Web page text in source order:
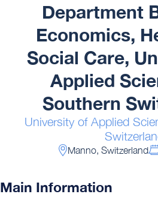
Department
Economics,
Social Care,
Applied
Southern
University of Applied
Manno, Switzerland
Main Information